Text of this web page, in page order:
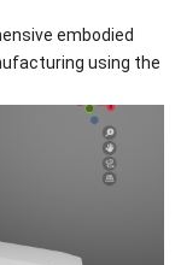
embodied
using the